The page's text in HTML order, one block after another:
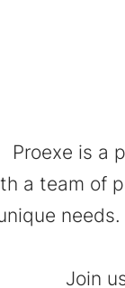
Proexe is a
a team of
Join